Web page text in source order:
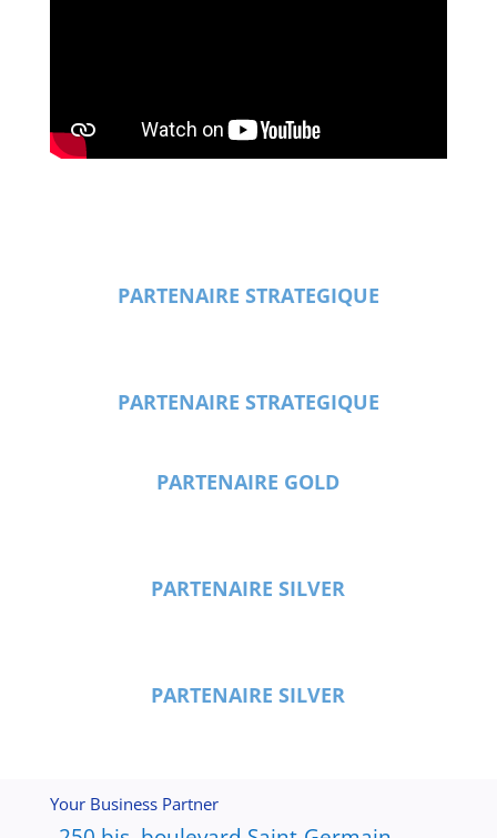
PARTENAIRE STRATEGIQUE
PARTENAIRE STRATEGIQUE
PARTENAIRE GOLD
PARTENAIRE SILVER
PARTENAIRE SILVER
Your Business Partner